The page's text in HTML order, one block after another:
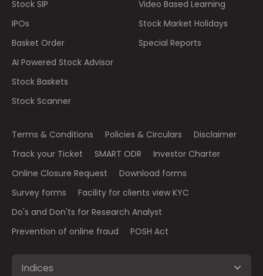
Stock SIP
IPOs
Basket Order
AI Powered Stock Advisor
Stock Baskets
Stock Scanner
Video Based Learning
Stock Market Holidays
Special Reports
Terms & Conditions Policies & Circulars
Disclaimer
Track your Ticket
SMART ODR
Investor Charter
Online Closure Request
Download forms
Survey forms
Facility for clients view KYC
Do's and Don'ts for Research Analyst
Prevention of online fraud
POSH Act
Indices